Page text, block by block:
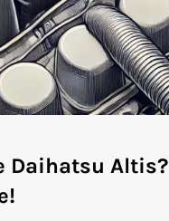
Daihatsu Altis?